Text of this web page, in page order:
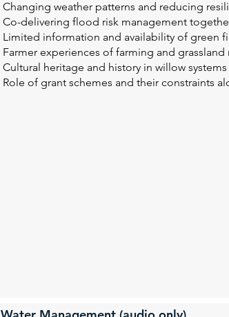
Changing weather patterns and reducing
Co-delivering flood risk management
Limited information and availability of green
Farmer experiences of farming and
Cultural heritage and history in willow systems
Role of grant schemes and their constraints